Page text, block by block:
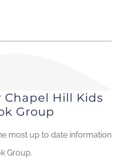
Chapel Hill Kids
Group
most up to date information
Group.